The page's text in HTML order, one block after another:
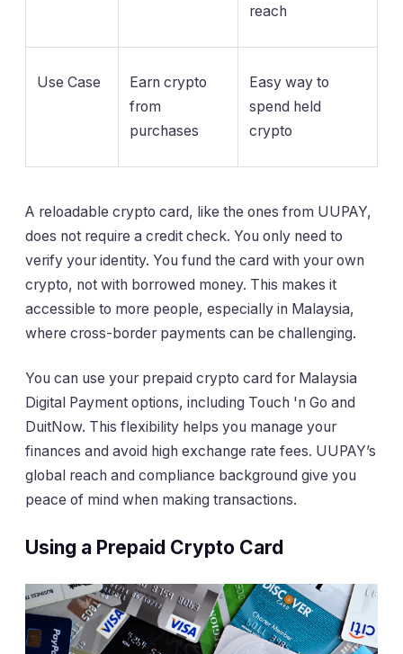
reach
Use Case
Earn crypto
from
purchases
Easy way to
spend held
crypto
A reloadable crypto card, like the ones from UUPAY,
does not require a credit check. You only need to
verify your identity. You fund the card with your own
crypto, not with borrowed money. This makes it
accessible to more people, especially in Malaysia,
where cross-border payments can be challenging.
You can use your prepaid crypto card for Malaysia
Digital Payment options, including Touch 'n Go and
DuitNow. This flexibility helps you manage your
finances and avoid high exchange rate fees. UUPAY’s
global reach and compliance background give you
peace of mind when making transactions.
Using a Prepaid Crypto Card